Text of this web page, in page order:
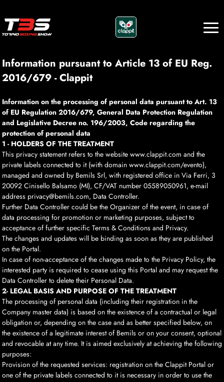
Information pursuant to Article 13 of EU Reg.
2016/679 - Clappit
Information on the processing of personal data pursuant to Art. 13
of EU Regulation 2016/679, General Data Protection Regulation
and Legislative Decree no. 196/2003, Code regarding the
protection of personal data
1 - HOLDERS OF THE TREATMENT
This privacy statement refers to the website www.clappit.com and the
private labels connected to it (with domain www.clappit.com/evento),
managed and owned by Bemils Srl, with registered office in Via Ferri, 3
20092 Cinisello Balsamo (MI), CF/VAT number 05589050961, e-mail
address privacy@bemils.com, Data Controller.
Further Data Controller could be the Organizer of the event, in case of
data processing for promotion or marketing purposes, subject to
acceptance of further specific Terms & Conditions and Privacy.
The changes and updates will be binding as soon as they are published
on the Portal.
In case of non-acceptance of the changes made to the Privacy Policy, the
interested party is required to cease using this Portal and may request the
Data Controller to delete their Personal Data.
2- LEGAL BASIS AND PURPOSE OF THE TREATMENT
The processing of personal data (including their registration in the
Company master data) is based on the existence of a contractual or legal
obligation or, depending on the case and as better specified below, on
the existence of a legitimate interest of Bemils or on your consent, optional
and revocable at any time. It is aimed exclusively at achieving the following
purposes:
Provision of the requested services: registration on the Clappit Portal or
one of the private labels connected to it is necessary in order to use the